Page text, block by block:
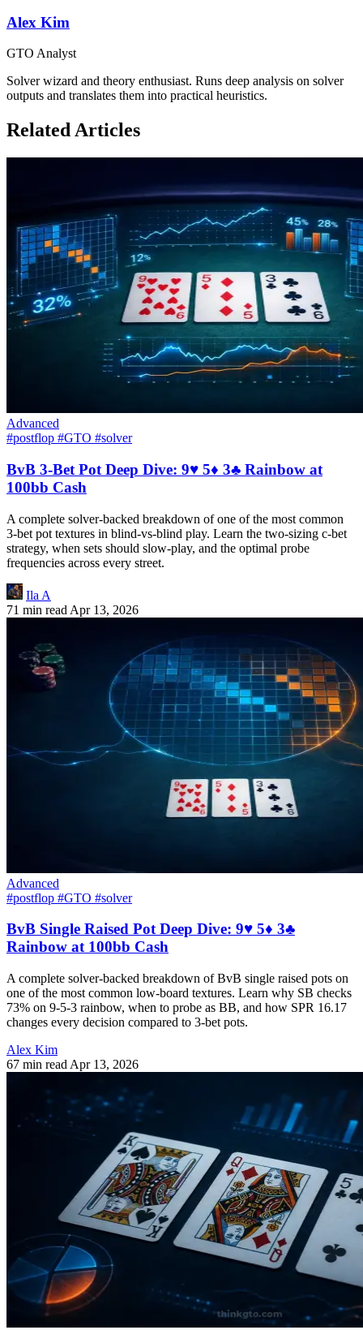
Alex Kim
GTO Analyst
Solver wizard and theory enthusiast. Runs deep analysis on solver
outputs and translates them into practical heuristics.
Related Articles
Advanced
#postflop #GTO #solver
BvB 3-Bet Pot Deep Dive: 9♥ 5♦ 3♣ Rainbow at
100bb Cash
A complete solver-backed breakdown of one of the most common
3-bet pot textures in blind-vs-blind play. Learn the two-sizing c-bet
strategy, when sets should slow-play, and the optimal probe
frequencies across every street.
Ila A
71 min read Apr 13, 2026
Advanced
#postflop #GTO #solver
BvB Single Raised Pot Deep Dive: 9♥ 5♦ 3♣
Rainbow at 100bb Cash
A complete solver-backed breakdown of BvB single raised pots on
one of the most common low-board textures. Learn why SB checks
73% on 9-5-3 rainbow, when to probe as BB, and how SPR 16.17
changes every decision compared to 3-bet pots.
Alex Kim
67 min read Apr 13, 2026